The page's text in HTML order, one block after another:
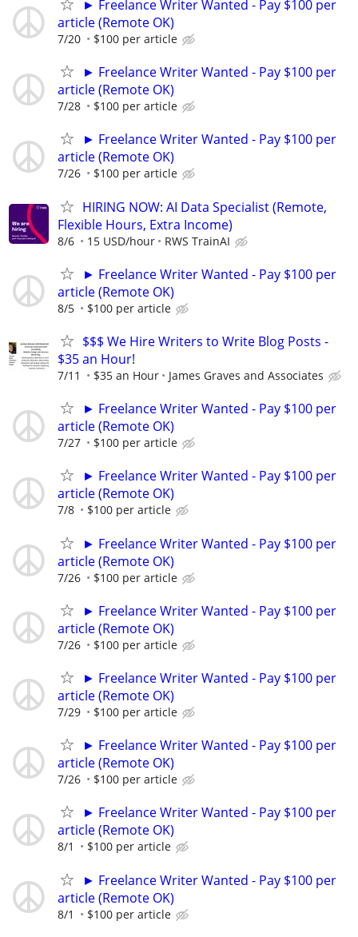
► Freelance Writer Wanted - Pay $100 per
article (Remote OK)
7/20 $100 per article
► Freelance Writer Wanted - Pay $100 per
article (Remote OK)
7/28 $100 per article
► Freelance Writer Wanted - Pay $100 per
article (Remote OK)
7/26 $100 per article
HIRING NOW: AI Data Specialist (Remote,
Flexible Hours, Extra Income)
8/6 15 USD/hour RWS TrainAI
► Freelance Writer Wanted - Pay $100 per
article (Remote OK)
8/5 $100 per article
$$$ We Hire Writers to Write Blog Posts -
$35 an Hour!
7/11 $35 an Hour James Graves and Associates
► Freelance Writer Wanted - Pay $100 per
article (Remote OK)
7/27 $100 per article
► Freelance Writer Wanted - Pay $100 per
article (Remote OK)
7/8 $100 per article
► Freelance Writer Wanted - Pay $100 per
article (Remote OK)
7/26 $100 per article
► Freelance Writer Wanted - Pay $100 per
article (Remote OK)
7/26 $100 per article
► Freelance Writer Wanted - Pay $100 per
article (Remote OK)
7/29 $100 per article
► Freelance Writer Wanted - Pay $100 per
article (Remote OK)
7/26 $100 per article
► Freelance Writer Wanted - Pay $100 per
article (Remote OK)
8/1 $100 per article
► Freelance Writer Wanted - Pay $100 per
article (Remote OK)
8/1 $100 per article